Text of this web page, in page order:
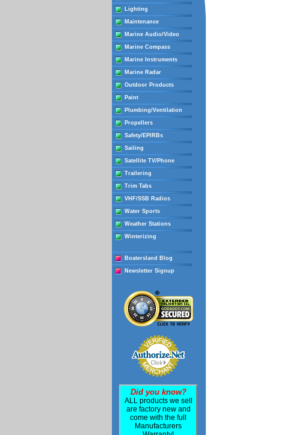
Lighting
Maintenance
Marine Audio/Video
Marine Compass
Marine Instruments
Marine Radar
Outdoor Products
Paint
Plumbing/Ventilation
Propellers
Safety/EPIRBs
Sailing
Satellite TV/Phone
Trailering
Trim Tabs
VHF/SSB Radios
Water Sports
Weather Stations
Winterizing
Boatersland Blog
Newsletter Signup
Did you know?
ALL products we sell
are factory new and
come with the full
Manufacturers